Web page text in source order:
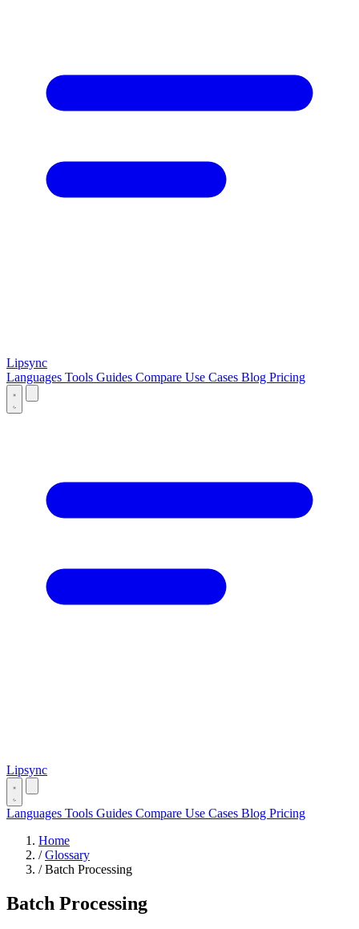
Lipsync
Languages Tools Guides Compare Use Cases Blog Pricing
Lipsync
Languages Tools Guides Compare Use Cases Blog Pricing
Home
/ Glossary
/ Batch Processing
Batch Processing